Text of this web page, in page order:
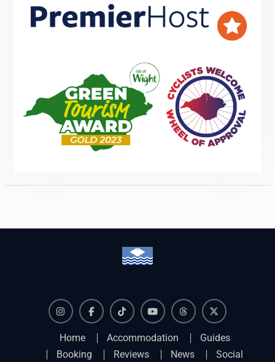
Home Accommodation
Guides
Booking
Reviews News Social